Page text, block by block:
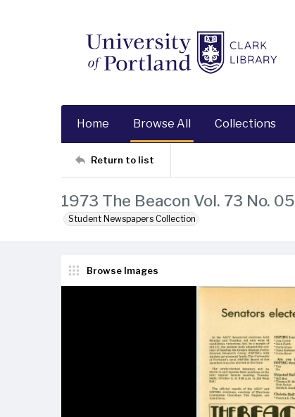
Home Browse All Collections
Return to list
1973 The Beacon Vol. 73 No. 05
Student Newspapers Collection
Browse Images